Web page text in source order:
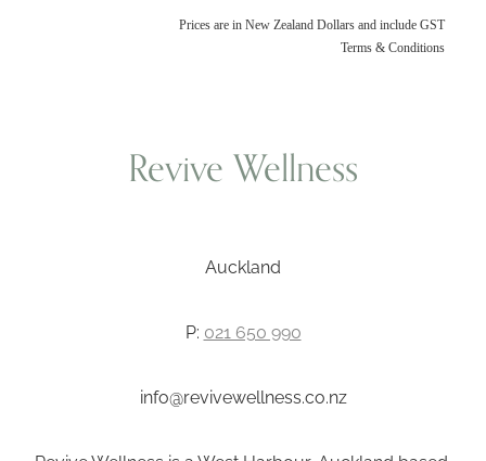
Prices are in New Zealand Dollars and include GST
Terms & Conditions
Revive Wellness
Auckland
P: 021 650 990
info@revivewellness.co.nz